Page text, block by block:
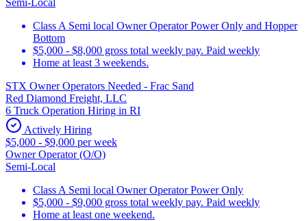
Class A Semi local Owner Operator Power Only and Hopper
Bottom
$5,000 - $8,000 gross total weekly pay. Paid weekly
Home at least 3 weekends.
STX Owner Operators Needed - Frac Sand
Red Diamond Freight, LLC
6 Truck Operation Hiring in RI
Actively Hiring
$5,000 - $9,000 per week
Owner Operator (O/O)
Semi-Local
Class A Semi local Owner Operator Power Only
$5,000 - $9,000 gross total weekly pay. Paid weekly
Home at least one weekend.